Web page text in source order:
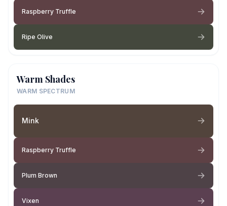
Raspberry Truffle
Ripe Olive
Warm Shades
WARM SPECTRUM
Mink
Raspberry Truffle
Plum Brown
Vixen